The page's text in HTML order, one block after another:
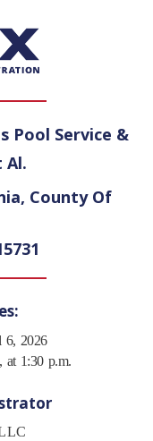
Pool Service &
Al.
County Of
6, 2026
at 1:30 p.m.